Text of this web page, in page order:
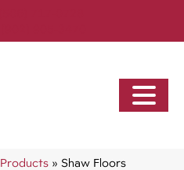
Products » Shaw Floors